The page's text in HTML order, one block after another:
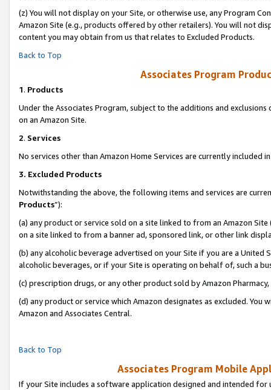
(z) You will not display on your Site, or otherwise use, any Program
Amazon Site (e.g., products offered by other retailers). You will not
content you may obtain from us that relates to Excluded Products.
Back to Top
Associates Program
1. Products
Under the Associates Program, subject to the additions and
on an Amazon Site.
2. Services
No services other than Amazon Home Services are currently included
3. Excluded Products
Notwithstanding the above, the following items and services are
Products”):
(a) any product or service sold on a site linked to from an Amazon
on a site linked to from a banner ad, sponsored link, or other link
(b) any alcoholic beverage advertised on your Site if you are a
alcoholic beverages, or if your Site is operating on behalf of, such a
(c) prescription drugs, or any other product sold by Amazon Pharmacy,
(d) any product or service which Amazon designates as excluded.
Amazon and Associates Central.
Back to Top
Associates Program Mobile
If your Site includes a software application designed and intended